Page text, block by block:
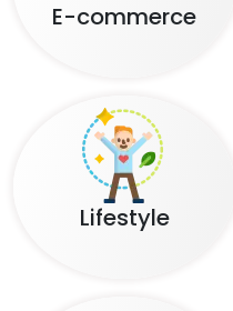
E-commerce
Lifestyle